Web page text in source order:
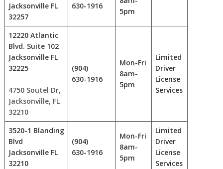
Jacksonville FL
32257
630-1916
5pm
12220 Atlantic
Blvd. Suite 102
Jacksonville FL
32225
4750 Soutel Dr,
Jacksonville, FL
32210
(904)
630-1916
Mon-Fri
8am-
5pm
Limited
Driver
License
Services
3520-1 Blanding
Blvd
Jacksonville FL
32210
(904)
630-1916
Mon-Fri
8am-
5pm
Limited
Driver
License
Services